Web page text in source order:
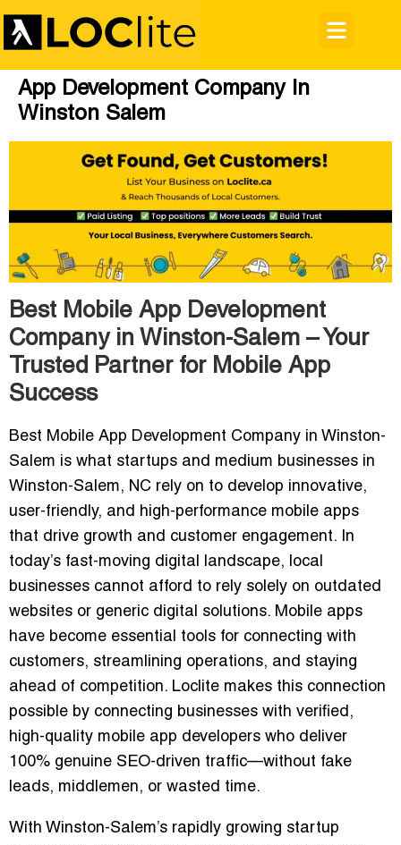
App Development Company In
Winston Salem
Best Mobile App Development
Company in Winston-Salem – Your
Trusted Partner for Mobile App
Success
Best Mobile App Development Company in Winston-
Salem is what startups and medium businesses in
Winston-Salem, NC rely on to develop innovative,
user-friendly, and high-performance mobile apps
that drive growth and customer engagement. In
today’s fast-moving digital landscape, local
businesses cannot afford to rely solely on outdated
websites or generic digital solutions. Mobile apps
have become essential tools for connecting with
customers, streamlining operations, and staying
ahead of competition. Loclite makes this connection
possible by connecting businesses with verified,
high-quality mobile app developers who deliver
100% genuine SEO-driven traffic—without fake
leads, middlemen, or wasted time.
With Winston-Salem’s rapidly growing startup